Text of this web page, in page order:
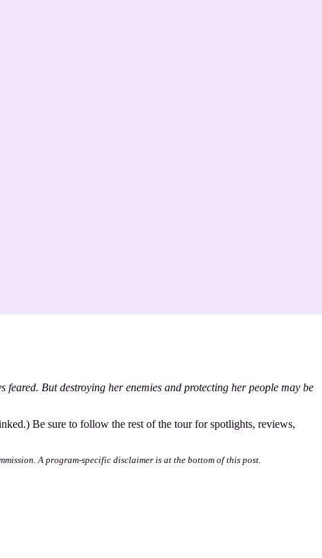
But destroying her enemies and protecting her people may be
Be sure to follow the rest of the tour for spotlights, reviews,
A program-specific disclaimer is at the bottom of this post.